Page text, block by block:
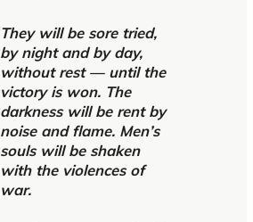
They will be sore tried,
by night and by day,
without rest — until the
victory is won. The
darkness will be rent by
noise and flame. Men’s
souls will be shaken
with the violences of
war.